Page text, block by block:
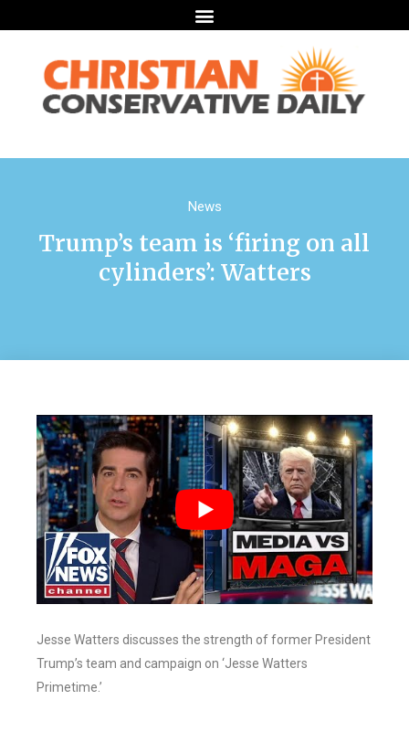
News
Trump’s team is ‘firing on all
cylinders’: Watters
Jesse Watters discusses the strength of former President
Trump’s team and campaign on ‘Jesse Watters
Primetime.’